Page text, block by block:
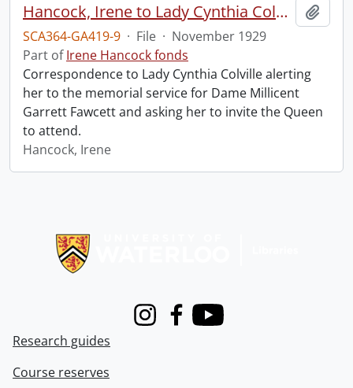
Hancock, Irene to Lady Cynthia Colville.
SCA364-GA419-9 · File · November 1929
Part ofIrene Hancock fonds
Correspondence to Lady Cynthia Colville alerting
her to the memorial service for Dame Millicent
Garrett Fawcett and asking her to invite the Queen
to attend.
Hancock, Irene
InstagramFacebook
Youtube
Research guides
Course reserves